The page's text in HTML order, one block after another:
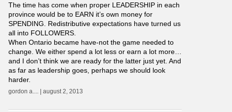
The time has come when proper LEADERSHIP in each
province would be to EARN it’s own money for
SPENDING. Redistributive expectations have turned us
all into FOLLOWERS.
When Ontario became have-not the game needed to
change. We either spend a lot less or earn a lot more…
and I don’t think we are ready for the latter just yet. And
as far as leadership goes, perhaps we should look
harder.
gordon a.... | august 2, 2013